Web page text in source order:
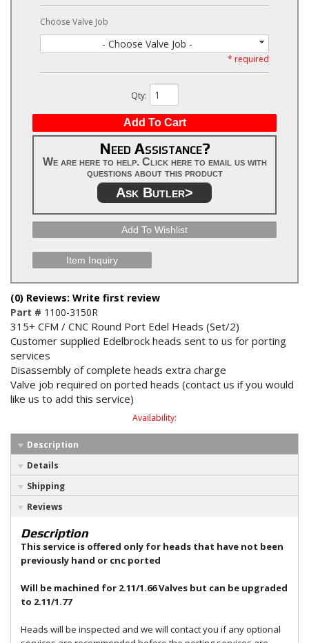
Choose Valve Job
- Choose Valve Job -
* required
Qty:
Add To Cart
Need Assistance?
We are here to help. Click here to email us with
questions about this product
Ask Butler>
Add To Wishlist
Item Inquiry
(0) Reviews: Write first review
Part # 1100-3150R
315+ CFM / CNC Round Port Edel Heads (Set/2)
Customer supplied Edelbrock heads sent to us for porting
services
Disassembly of complete heads extra charge
Valve job required on ported heads (contact us if you would
like us to add this service)
Availability:
Description
Details
Shipping
Reviews
Description
This service is offered only for heads that have not been
previously hand or cnc ported
Will be machined for 2.11/1.66 Valves but can be upgraded
to 2.11/1.77
Heads will be inspected and we will contact you if any optional